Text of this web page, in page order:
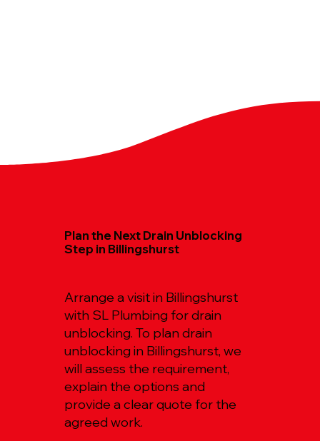
Plan the Next Drain Unblocking
Step in Billingshurst
Arrange a visit in Billingshurst
with SL Plumbing for drain
unblocking. To plan drain
unblocking in Billingshurst, we
will assess the requirement,
explain the options and
provide a clear quote for the
agreed work.